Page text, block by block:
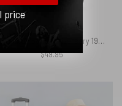
Dark Side 50th Anniversary 1973 2023 Signatures Pink Floyd Black Shoulder Backpack
$49.95
price